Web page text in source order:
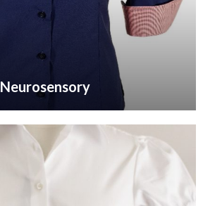
Neurosensory
VIEW GALLERY